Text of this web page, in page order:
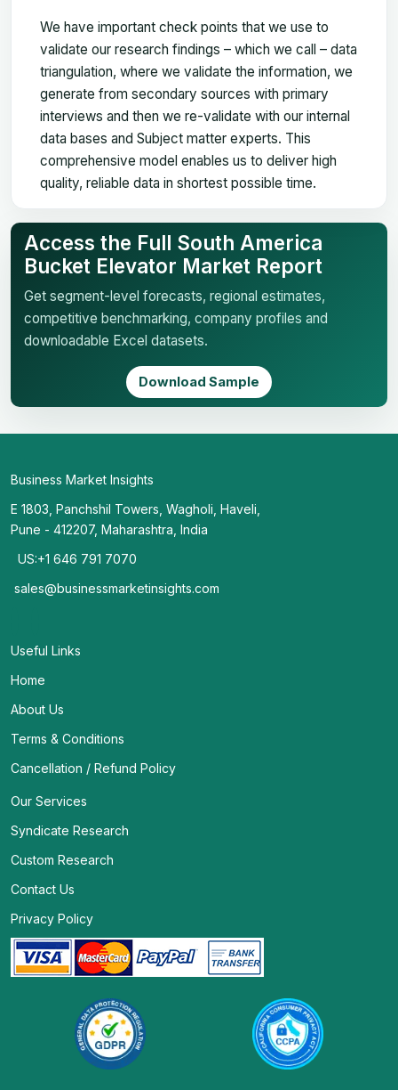
We have important check points that we use to
validate our research findings – which we call – data
triangulation, where we validate the information, we
generate from secondary sources with primary
interviews and then we re-validate with our internal
data bases and Subject matter experts. This
comprehensive model enables us to deliver high
quality, reliable data in shortest possible time.
Access the Full South America
Bucket Elevator Market Report
Get segment-level forecasts, regional estimates,
competitive benchmarking, company profiles and
downloadable Excel datasets.
Download Sample
Business Market Insights
E 1803, Panchshil Towers, Wagholi, Haveli,
Pune - 412207, Maharashtra, India
US:+1 646 791 7070
sales@businessmarketinsights.com
Useful Links
Home
About Us
Terms & Conditions
Cancellation / Refund Policy
Our Services
Syndicate Research
Custom Research
Contact Us
Privacy Policy